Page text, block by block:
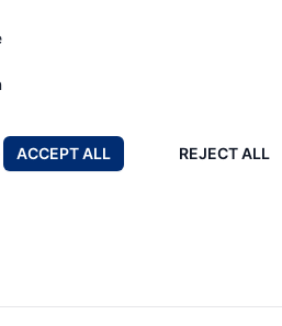
ACCEPT ALL REJECT ALL